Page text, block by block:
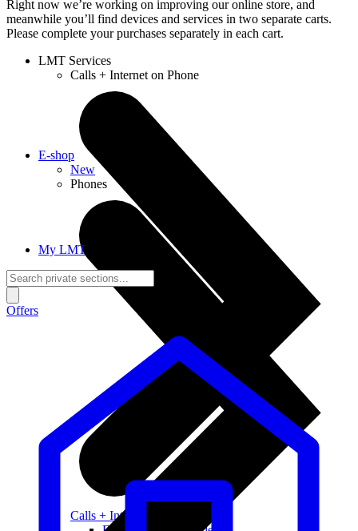
Right now we’re working on improving our online store, and
meanwhile you’ll find devices and services in two separate carts.
Please complete your purchases separately in each cart.
LMT Services
Calls + Internet on Phone
Calls + Internet
E-shop
New
Phones
My LMT
Offers